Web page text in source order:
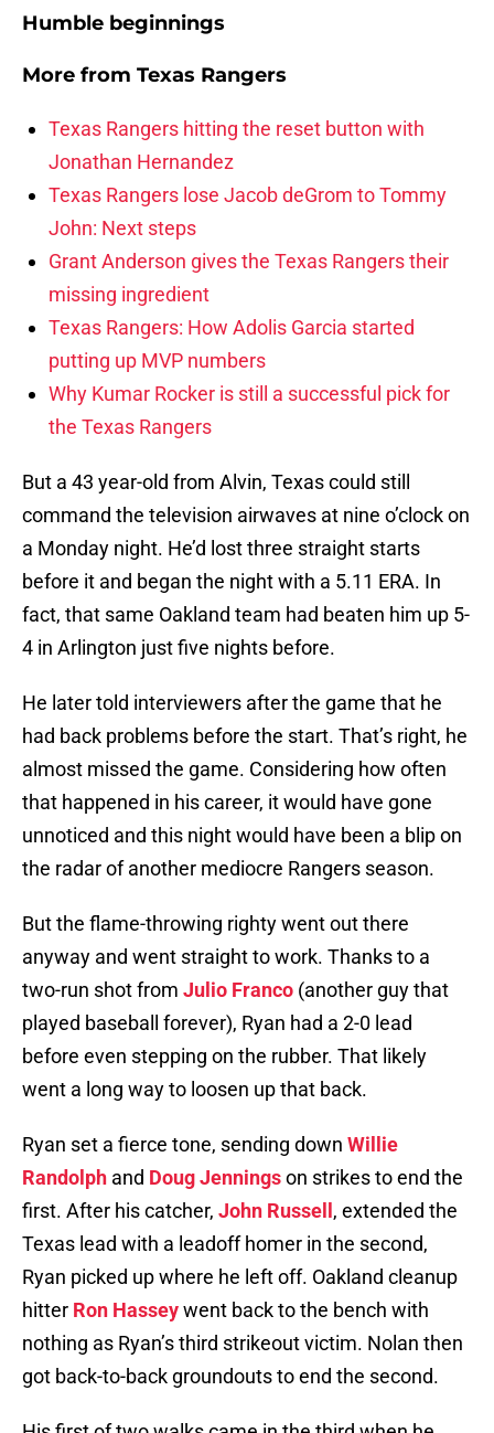
Humble beginnings
More from Texas Rangers
Texas Rangers hitting the reset button with
Jonathan Hernandez
Texas Rangers lose Jacob deGrom to Tommy
John: Next steps
Grant Anderson gives the Texas Rangers their
missing ingredient
Texas Rangers: How Adolis Garcia started
putting up MVP numbers
Why Kumar Rocker is still a successful pick for
the Texas Rangers
But a 43 year-old from Alvin, Texas could still
command the television airwaves at nine o’clock on
a Monday night. He’d lost three straight starts
before it and began the night with a 5.11 ERA. In
fact, that same Oakland team had beaten him up 5-
4 in Arlington just five nights before.
He later told interviewers after the game that he
had back problems before the start. That’s right, he
almost missed the game. Considering how often
that happened in his career, it would have gone
unnoticed and this night would have been a blip on
the radar of another mediocre Rangers season.
But the flame-throwing righty went out there
anyway and went straight to work. Thanks to a
two-run shot from Julio Franco (another guy that
played baseball forever), Ryan had a 2-0 lead
before even stepping on the rubber. That likely
went a long way to loosen up that back.
Ryan set a fierce tone, sending down Willie
Randolph and Doug Jenningson strikes to end the
first. After his catcher, John Russell , extended the
Texas lead with a leadoff homer in the second,
Ryan picked up where he left off. Oakland cleanup
hitter Ron Hasseywent back to the bench with
nothing as Ryan’s third strikeout victim. Nolan then
got back-to-back groundouts to end the second.